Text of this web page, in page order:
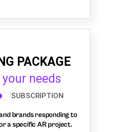
PACKAGE
your needs
SUBSCRIPTION
brands responding to
a specific AR project.